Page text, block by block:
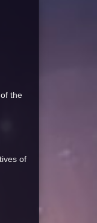
the
of